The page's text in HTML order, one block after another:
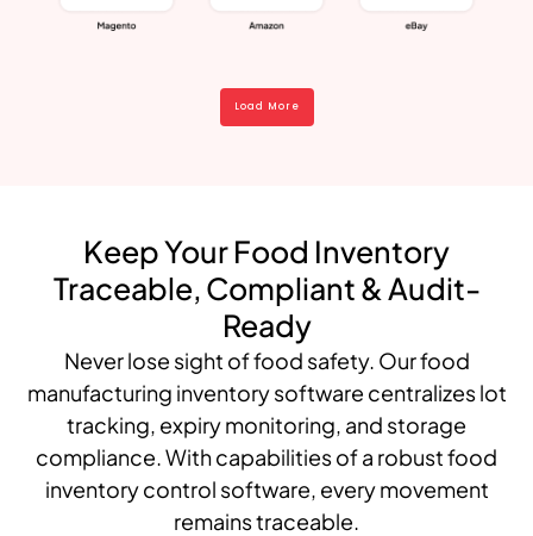
Load More
Keep Your Food Inventory
Traceable, Compliant & Audit-
Ready
Never lose sight of food safety. Our food
manufacturing inventory software centralizes lot
tracking, expiry monitoring, and storage
compliance. With capabilities of a robust food
inventory control software, every movement
remains traceable.